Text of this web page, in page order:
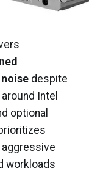
noise despite
Intel
optional
aggressive
workloads